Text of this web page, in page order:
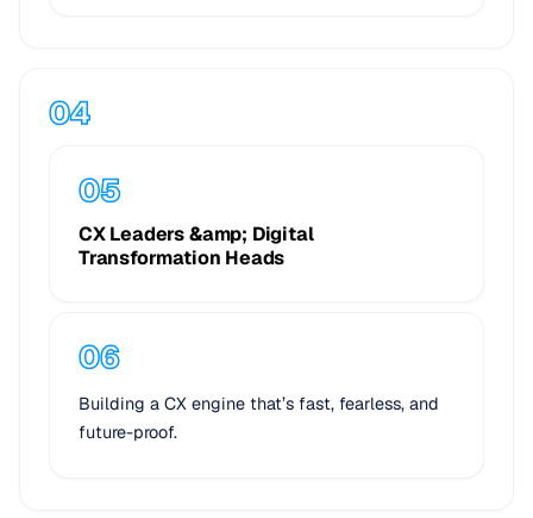
CX Leaders &amp; Digital
Transformation Heads
Building a CX engine that’s fast, fearless, and
future-proof.